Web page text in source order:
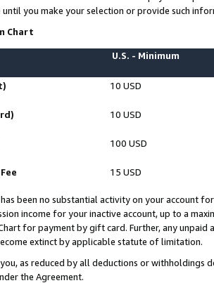
until you make your selection or provide such
Chart
U.S. - Minimum
10 USD
10 USD
100 USD
15 USD
been no substantial activity on your account
income for your inactive account, up to a
for payment by gift card. Further, any
extinct by applicable statute of limitation.
as reduced by all deductions or
the Agreement.